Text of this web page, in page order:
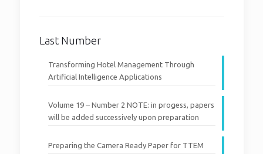
Last Number
Transforming Hotel Management Through
Artificial Intelligence Applications
Volume 19 – Number 2 NOTE: in progess, papers
will be added successively upon preparation
Preparing the Camera Ready Paper for TTEM